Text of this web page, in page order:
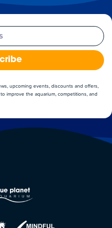
upcoming events, discounts and offers,
improve the aquarium, competitions, and